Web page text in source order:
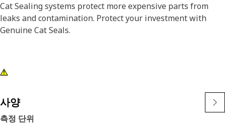
Cat Sealing systems protect more expensive parts from
leaks and contamination. Protect your investment with
Genuine Cat Seals.
사양
측정 단위